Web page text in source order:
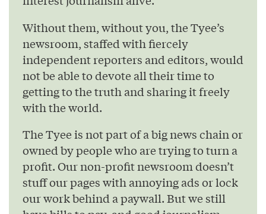
Without them, without you, the Tyee’s
newsroom, staffed with fiercely
independent reporters and editors, would
not be able to devote all their time to
getting to the truth and sharing it freely
with the world.
The Tyee is not part of a big news chain or
owned by people who are trying to turn a
profit. Our non-profit newsroom doesn’t
stuff our pages with annoying ads or lock
our work behind a paywall. But we still